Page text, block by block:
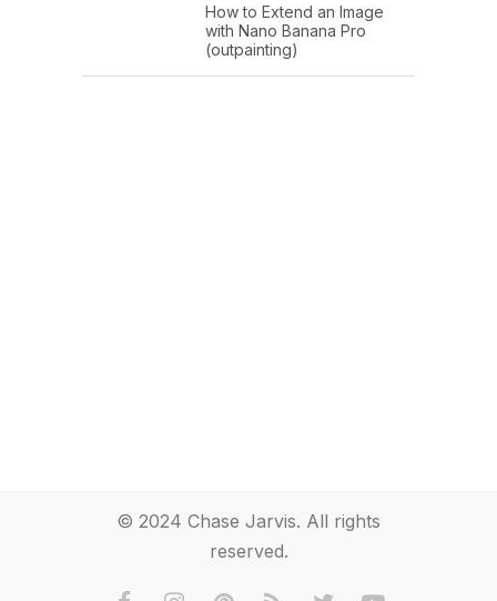
How to Extend an Image
with Nano Banana Pro
(outpainting)
© 2024 Chase Jarvis. All rights
reserved.